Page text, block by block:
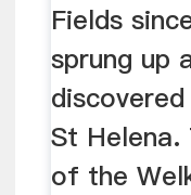
Fields
sprung up
St Helena.
of the